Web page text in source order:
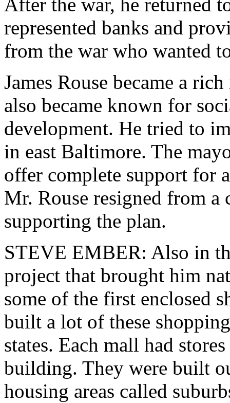
After the war, he returned
represented banks and
from the war who wanted
James Rouse became a
also became known for
development. He tried to
in east Baltimore. The
offer complete support for
Mr. Rouse resigned from a
supporting the plan.
STEVE EMBER: Also in
project that brought him
some of the first enclosed
built a lot of these
states. Each mall had
building. They were built
housing areas called